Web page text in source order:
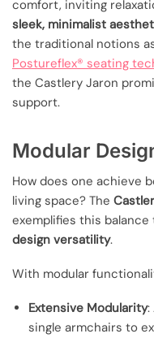
comfort, inviting
sleek, minimalist
the traditional notions
Postureflex® seating
the Castlery Jaron
support.
Modular
How does one achieve
living space? The
exemplifies this
design versatility.
With modular
Extensive Modularity:
single armchairs to